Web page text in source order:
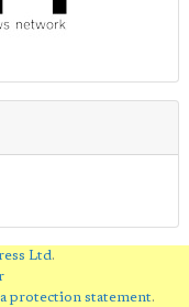
Ltd .
protection statement.